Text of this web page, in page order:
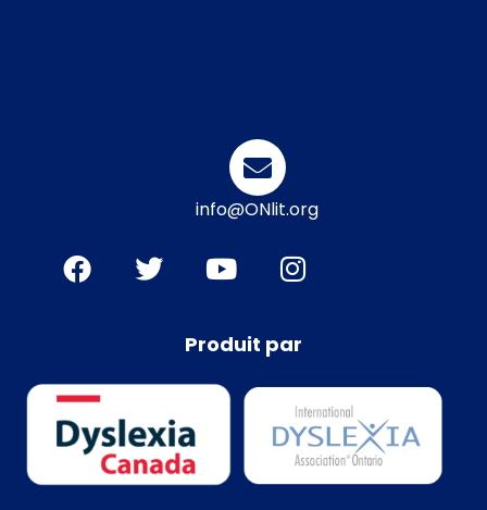
info@ONlit.org
Produit par